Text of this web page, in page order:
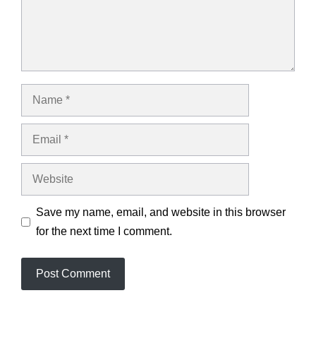
Name
Email
Website
Save my name, email, and website in this browser
for the next time I comment.